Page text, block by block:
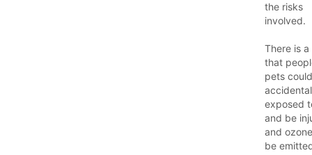
the risks
involved.
There is a
that
pets could
exposed
and be
and
be